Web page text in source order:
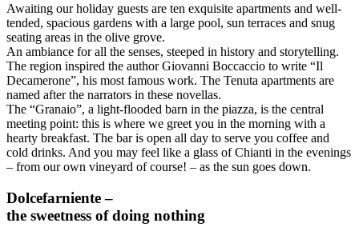
Awaiting our holiday guests are ten exquisite apartments and well-
tended, spacious gardens with a large pool, sun terraces and snug
seating areas in the olive grove.
An ambiance for all the senses, steeped in history and storytelling.
The region inspired the author Giovanni Boccaccio to write “Il
Decamerone”, his most famous work. The Tenuta apartments are
named after the narrators in these novellas.
The “Granaio”, a light-flooded barn in the piazza, is the central
meeting point: this is where we greet you in the morning with a
hearty breakfast. The bar is open all day to serve you coffee and
cold drinks. And you may feel like a glass of Chianti in the evenings
– from our own vineyard of course! – as the sun goes down.
Dolcefarniente –
the sweetness of doing nothing